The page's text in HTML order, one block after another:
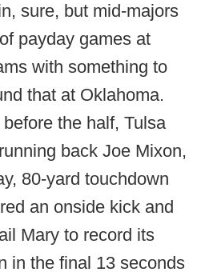
sure, but mid-majors
payday games at
with something to
that at Oklahoma.
the half, Tulsa
back Joe Mixon,
80-yard touchdown
an onside kick and
Mary to record its
in the final 13 seconds